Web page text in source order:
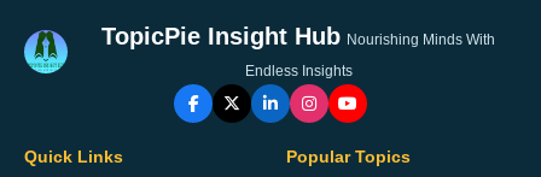
TopicPie Insight Hub Nourishing Minds With
Endless Insights
Quick Links Popular Topics